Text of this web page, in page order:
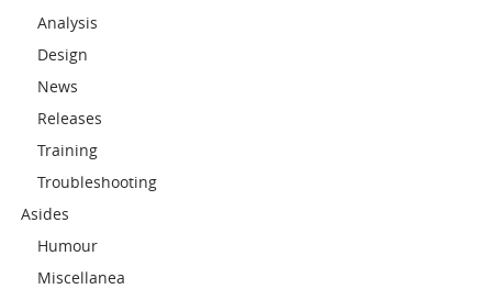
Analysis
Design
News
Releases
Training
Troubleshooting
Asides
Humour
Miscellanea